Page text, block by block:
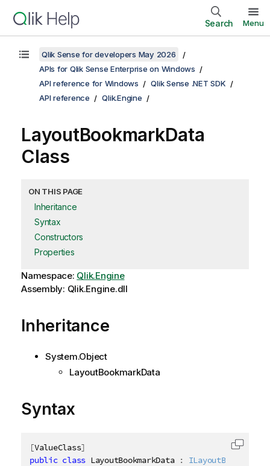
Search Menu
Qlik Sense for developers May 2026
APIs for Qlik Sense Enterprise on Windows
API reference for Windows
Qlik Sense .NET SDK
API reference
Qlik.Engine
LayoutBookmarkData
Class
ON THIS PAGE
Inheritance
Syntax
Constructors
Properties
Namespace: Qlik.Engine
Assembly: Qlik.Engine.dll
Inheritance
System.Object
LayoutBookmarkData
Syntax
[ValueClass]
public class LayoutBookmarkData :
Copy